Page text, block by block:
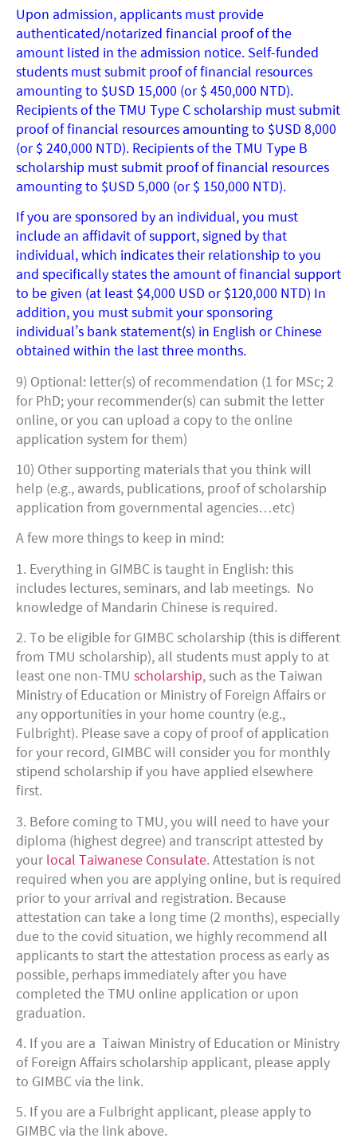
Upon admission, applicants must provide
authenticated/notarized financial proof of the
amount listed in the admission notice. Self-funded
students must submit proof of financial resources
amounting to $USD 15,000 (or $ 450,000 NTD).
Recipients of the TMU Type C scholarship must submit
proof of financial resources amounting to $USD 8,000
(or $ 240,000 NTD). Recipients of the TMU Type B
scholarship must submit proof of financial resources
amounting to $USD 5,000 (or $ 150,000 NTD).
If you are sponsored by an individual, you must
include an affidavit of support, signed by that
individual, which indicates their relationship to you
and specifically states the amount of financial support
to be given (at least $4,000 USD or $120,000 NTD) In
addition, you must submit your sponsoring
individual’s bank statement(s) in English or Chinese
obtained within the last three months.
9) Optional: letter(s) of recommendation (1 for MSc; 2
for PhD; your recommender(s) can submit the letter
online, or you can upload a copy to the online
application system for them)
10) Other supporting materials that you think will
help (e.g., awards, publications, proof of scholarship
application from governmental agencies…etc)
A few more things to keep in mind:
1. Everything in GIMBC is taught in English: this
includes lectures, seminars, and lab meetings. No
knowledge of Mandarin Chinese is required.
2. To be eligible for GIMBC scholarship (this is different
from TMU scholarship), all students must apply to at
least one non-TMU scholarship , such as the Taiwan
Ministry of Education or Ministry of Foreign Affairs or
any opportunities in your home country (e.g.,
Fulbright). Please save a copy of proof of application
for your record, GIMBC will consider you for monthly
stipend scholarship if you have applied elsewhere
first.
3. Before coming to TMU, you will need to have your
diploma (highest degree) and transcript attested by
your local Taiwanese Consulate . Attestation is not
required when you are applying online, but is required
prior to your arrival and registration. Because
attestation can take a long time (2 months), especially
due to the covid situation, we highly recommend all
applicants to start the attestation process as early as
possible, perhaps immediately after you have
completed the TMU online application or upon
graduation.
4. If you are a Taiwan Ministry of Education or Ministry
of Foreign Affairs scholarship applicant, please apply
to GIMBC via the link.
5. If you are a Fulbright applicant, please apply to
GIMBC via the link above.